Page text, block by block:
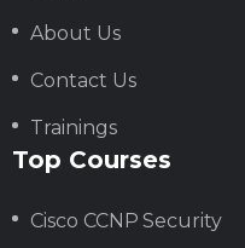
About Us
Contact Us
Trainings
Top Courses
Cisco CCNP Security